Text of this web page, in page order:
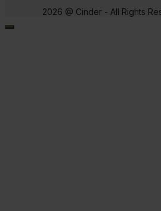
2026 @ Cinder - All Rights